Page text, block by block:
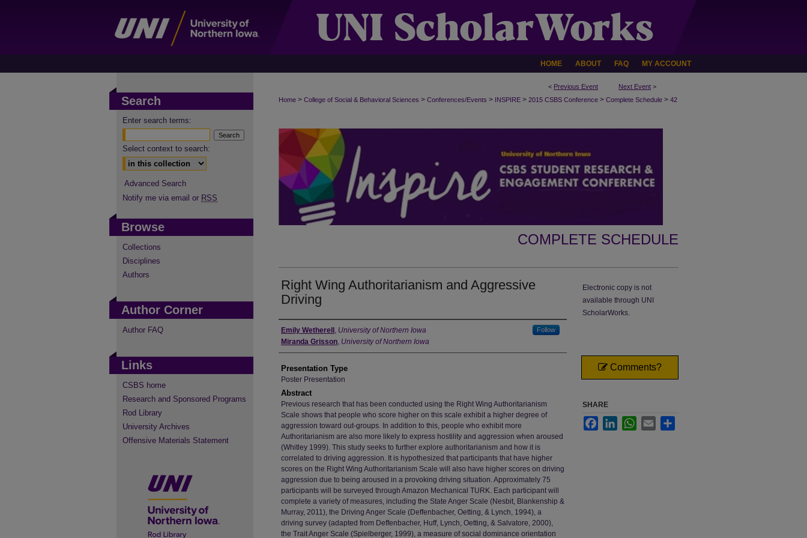
HOME ABOUT FAQ MY ACCOUNT
< Previous Event Next Event >
Home > College of Social & Behavioral Sciences > Conferences/Events > INSPIRE > 2015 CSBS Conference > Complete Schedule > 42
COMPLETE SCHEDULE
Right Wing Authoritarianism and Aggressive
Driving
Author
Emily Wetherell , University of Northern Iowa Follow
Miranda Grisson, University of Northern Iowa
Presentation Type
Poster Presentation
Abstract
Previous research that has been conducted using the Right Wing Authoritarianism
Scale shows that people who score higher on this scale exhibit a higher degree of
aggression toward out-groups. In addition to this, people who exhibit more
Authoritarianism are also more likely to express hostility and aggression when aroused
(Whitley 1999). This study seeks to further explore authoritarianism and how it is
correlated to driving aggression. It is hypothesized that participants that have higher
scores on the Right Wing Authoritarianism Scale will also have higher scores on driving
aggression due to being aroused in a provoking driving situation. Approximately 75
participants will be surveyed through Amazon Mechanical TURK. Each participant will
complete a variety of measures, including the State Anger Scale (Nesbit, Blankenship &
Murray, 2011), the Driving Anger Scale (Deffenbacher, Oetting, & Lynch, 1994), a
driving survey (adapted from Deffenbacher, Huff, Lynch, Oetting, & Salvatore, 2000),
the Trait Anger Scale (Spielberger, 1999), a measure of social dominance orientation
Electronic copy is not
available through UNI
ScholarWorks.
Comments?
SHARE
FacebookLinkedInWhatsApp
Email
Search
Enter search terms:
Select context to search:
Advanced Search
Notify me via email or RSS
Browse
Collections
Disciplines
Authors
Author Corner
Author FAQ
Links
CSBS home
Research and Sponsored Programs
Rod Library
University Archives
Offensive Materials Statement